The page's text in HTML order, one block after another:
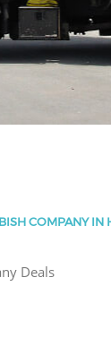
COMPANY IN
Deals